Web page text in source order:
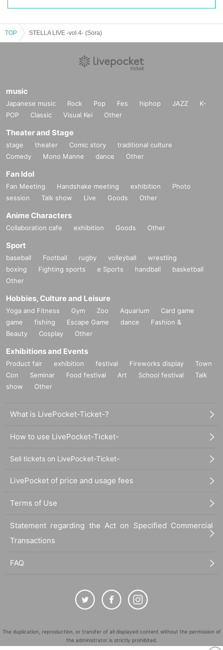
TOP STELLA LIVE -vol.4- (Sora)
music
Japanese music Rock Pop Fes hiphop JAZZ
K-
POP
Classic Visual Kei Other
Theater and Stage
stage theater Comic story
traditional culture
Comedy
Mono Manne dance Other
Fan Idol
Fan Meeting Handshake meeting exhibition
Photo
session
Talk show Live Goods Other
Anime Characters
Collaboration cafe exhibition Goods Other
Sport
baseball Football rugby volleyball
wrestling
boxing
Fighting sports e Sports handball
basketball
Other
Hobbies, Culture and Leisure
Yoga and Fitness Gym Zoo Aquarium
Card game
game
fishing Escape Game dance
Fashion &
Beauty
Cosplay Other
Exhibitions and Events
Product fair exhibition festival Fireworks display
Town
Con
Seminar Food festival Art School festival
Talk
show
Other
What is LivePocket-Ticket-?
How to use LivePocket-Ticket-
Sell tickets on LivePocket-Ticket-
LivePocket of price and usage fees
Terms of Use
Statement regarding the Act on Specified Commercial
Transactions
FAQ
The duplication, reproduction, or transfer of all displayed content without the permission of
the administrator is strictly prohibited.